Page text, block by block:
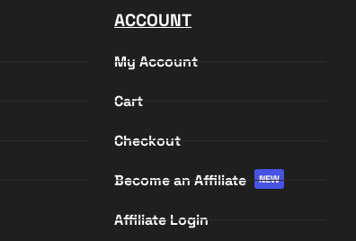
ACCOUNT
My Account
Cart
Checkout
Become an Affiliate NEW
Affiliate Login